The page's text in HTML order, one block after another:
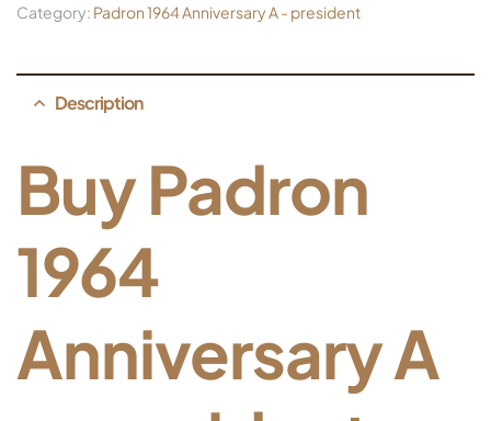
Category: Padron 1964 Anniversary A - president
Description
Buy Padron
1964
Anniversary A